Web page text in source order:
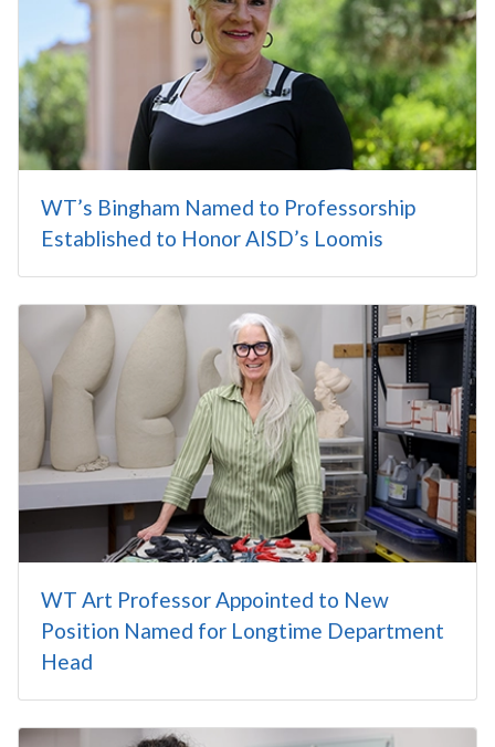
WT’s Bingham Named to Professorship
Established to Honor AISD’s Loomis
WT Art Professor Appointed to New
Position Named for Longtime Department
Head